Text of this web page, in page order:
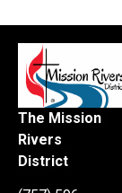
The Mission
Rivers
District